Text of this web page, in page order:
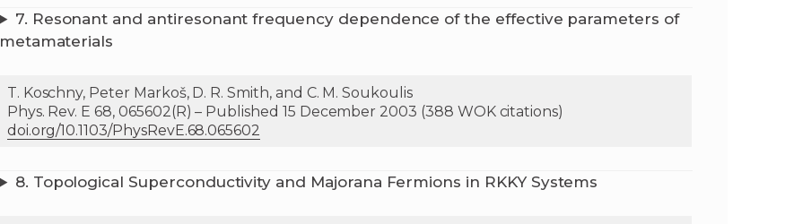
7. Resonant and antiresonant frequency dependence of the effective parameters of
metamaterials
T. Koschny, Peter Markoš, D. R. Smith, and C. M. Soukoulis
Phys. Rev. E 68, 065602(R) – Published 15 December 2003 (388 WOK citations)
doi.org/10.1103/PhysRevE.68.065602
8. Topological Superconductivity and Majorana Fermions in RKKY Systems